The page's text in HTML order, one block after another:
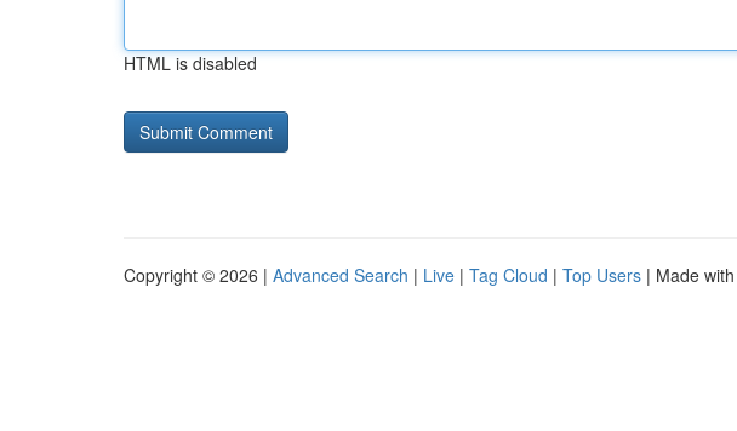
HTML is disabled
Copyright © 2026 | Advanced Search | Live | Tag Cloud | Top Users | Made with